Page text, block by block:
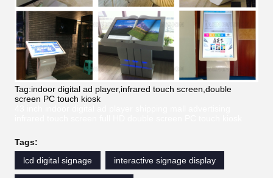
Tag:indoor digital ad player,infrared touch screen,double
screen PC touch kiosk
Tags:
lcd digital signage
interactive signage display